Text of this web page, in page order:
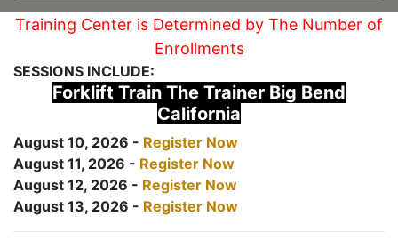
Training Center is Determined by The Number of
Enrollments
SESSIONS INCLUDE:
Forklift Train The Trainer Big Bend
California
August 10, 2026 - Register Now
August 11, 2026 - Register Now
August 12, 2026 - Register Now
August 13, 2026 - Register Now